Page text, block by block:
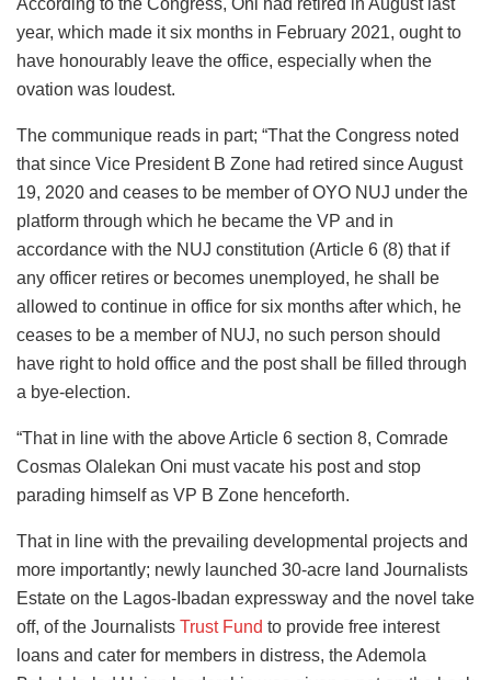
year, which made it six months in February 2021, ought to
have honourably leave the office, especially when the
ovation was loudest.
The communique reads in part; “That the Congress noted
that since Vice President B Zone had retired since August
19, 2020 and ceases to be member of OYO NUJ under the
platform through which he became the VP and in
accordance with the NUJ constitution (Article 6 (8) that if
any officer retires or becomes unemployed, he shall be
allowed to continue in office for six months after which, he
ceases to be a member of NUJ, no such person should
have right to hold office and the post shall be filled through
a bye-election.
“That in line with the above Article 6 section 8, Comrade
Cosmas Olalekan Oni must vacate his post and stop
parading himself as VP B Zone henceforth.
That in line with the prevailing developmental projects and
more importantly; newly launched 30-acre land Journalists
Estate on the Lagos-Ibadan expressway and the novel take
off, of the Journalists Trust Fund to provide free interest
loans and cater for members in distress, the Ademola